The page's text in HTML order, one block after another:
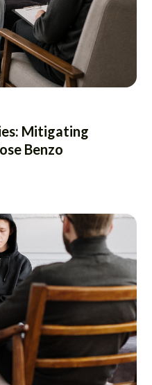
Mitigating
Benzo